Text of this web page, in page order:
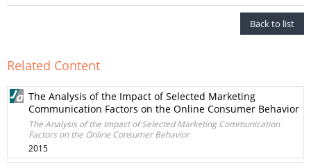
Back to list
Related Content
The Analysis of the Impact of Selected Marketing
Communication Factors on the Online Consumer Behavior
The Analysis of the Impact of Selected Marketing Communication
Factors on the Online Consumer Behavior
2015